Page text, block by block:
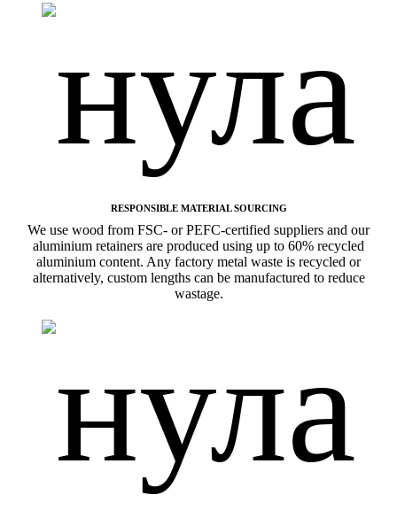
RESPONSIBLE MATERIAL SOURCING
We use wood from FSC- or PEFC-certified suppliers and our
aluminium retainers are produced using up to 60% recycled
aluminium content. Any factory metal waste is recycled or
alternatively, custom lengths can be manufactured to reduce
wastage.